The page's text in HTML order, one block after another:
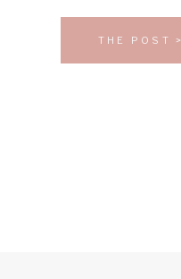
THE POST >